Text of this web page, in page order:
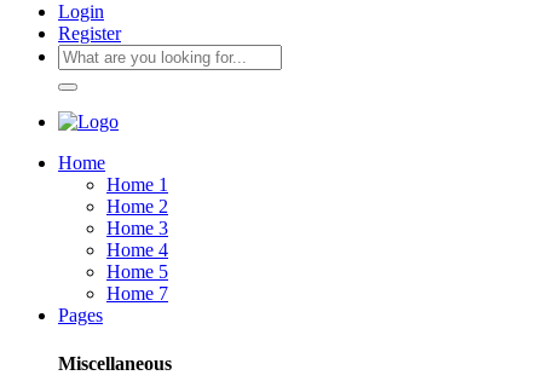
Login
Register
Home
Home 1
Home 2
Home 3
Home 4
Home 5
Home 7
Pages
Miscellaneous